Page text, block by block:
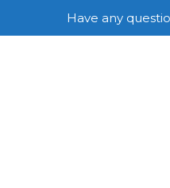
Have any